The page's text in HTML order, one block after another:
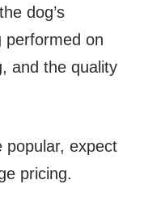
dog’s
performed on
and the quality
popular, expect
pricing.